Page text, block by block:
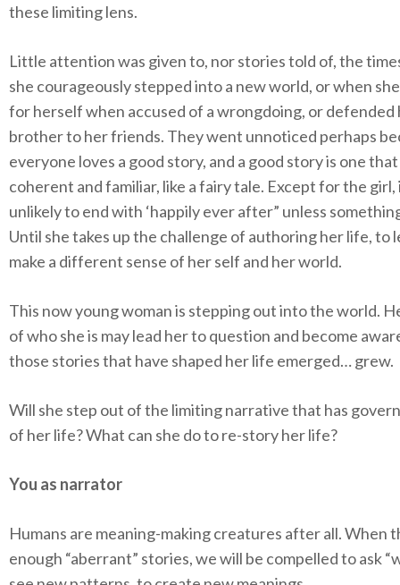
these limiting lens.
Little attention was given to, nor stories told of, the
she courageously stepped into a new world, or when
for herself when accused of a wrongdoing, or defended
brother to her friends. They went unnoticed perhaps
everyone loves a good story, and a good story is one that
coherent and familiar, like a fairy tale. Except for the girl,
unlikely to end with ‘happily ever after” unless
Until she takes up the challenge of authoring her life, to
make a different sense of her self and her world.
This now young woman is stepping out into the world.
of who she is may lead her to question and become
those stories that have shaped her life emerged… grew.
Will she step out of the limiting narrative that has
of her life? What can she do to re-story her life?
You as narrator
Humans are meaning-making creatures after all. When
enough “aberrant” stories, we will be compelled to ask